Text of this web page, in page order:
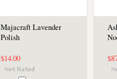
Majacraft Lavender
Polish
$14.00